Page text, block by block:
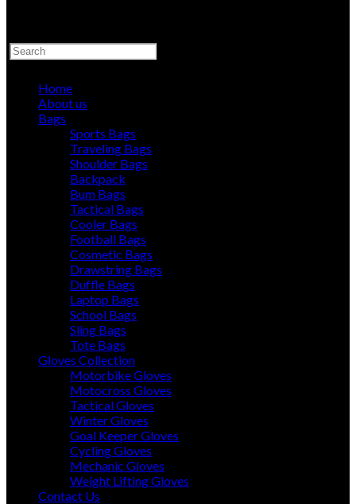
SEARCH
Home
About us
Bags
Sports Bags
Traveling Bags
Shoulder Bags
Backpack
Bum Bags
Tactical Bags
Cooler Bags
Football Bags
Cosmetic Bags
Drawstring Bags
Duffle Bags
Laptop Bags
School Bags
Sling Bags
Tote Bags
Gloves Collection
Motorbike Gloves
Motocross Gloves
Tactical Gloves
Winter Gloves
Goal Keeper Gloves
Cycling Gloves
Mechanic Gloves
Weight Lifting Gloves
Contact Us